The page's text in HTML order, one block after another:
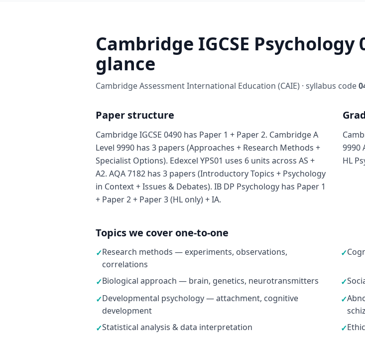
Cambridge IGCSE
glance
Cambridge Assessment International Education (CAIE) · syllabus code
Paper structure
Cambridge IGCSE 0490 has Paper 1 + Paper 2. Cambridge A
Level 9990 has 3 papers (Approaches + Research Methods +
Specialist Options). Edexcel YPS01 uses 6 units across AS +
A2. AQA 7182 has 3 papers (Introductory Topics + Psychology
in Context + Issues & Debates). IB DP Psychology has Paper 1
+ Paper 2 + Paper 3 (HL only) + IA.
9990
HL
Topics we cover one-to-one
✓Research methods — experiments, observations,
correlations
✓
✓Biological approach — brain, genetics, neurotransmitters ✓
✓Developmental psychology — attachment, cognitive
development
✓
✓Statistical analysis & data interpretation ✓